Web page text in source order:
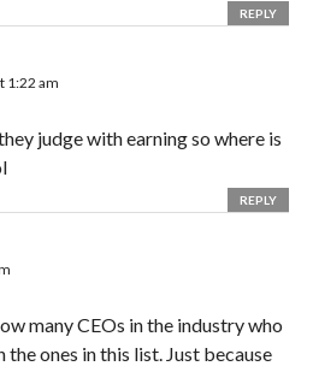
REPLY
1:22 am
judge with earning so where is
REPLY
many CEOs in the industry who
ones in this list. Just because